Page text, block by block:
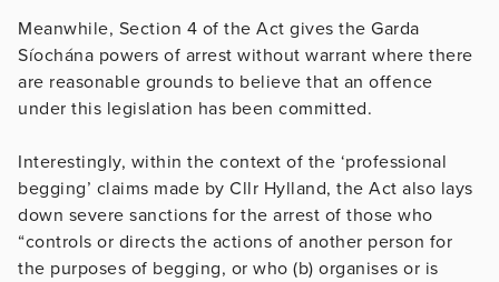
Meanwhile, Section 4 of the Act gives the Garda
Síochána powers of arrest without warrant where there
are reasonable grounds to believe that an offence
under this legislation has been committed.
Interestingly, within the context of the ‘professional
begging’ claims made by Cllr Hylland, the Act also lays
down severe sanctions for the arrest of those who
“controls or directs the actions of another person for
the purposes of begging, or who (b) organises or is